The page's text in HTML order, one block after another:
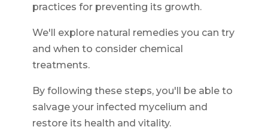
practices for preventing its growth.
We'll explore natural remedies you can try
and when to consider chemical
treatments.
By following these steps, you'll be able to
salvage your infected mycelium and
restore its health and vitality.